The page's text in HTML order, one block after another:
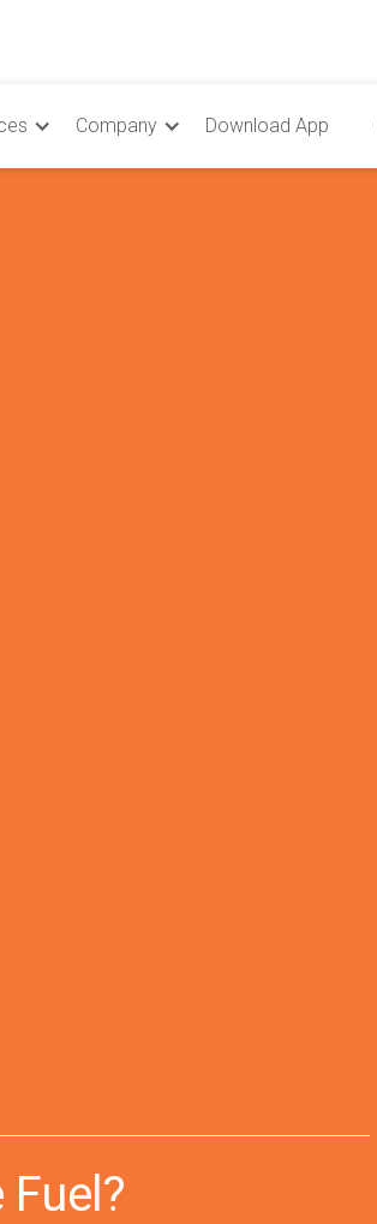
Company Download App